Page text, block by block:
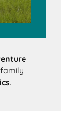
.